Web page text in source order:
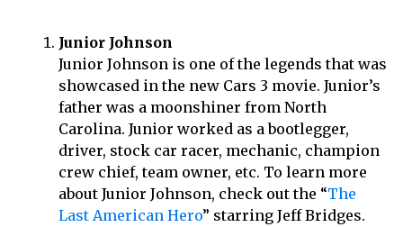
Junior Johnson
Junior Johnson is one of the legends that was
showcased in the new Cars 3 movie. Junior’s
father was a moonshiner from North
Carolina. Junior worked as a bootlegger,
driver, stock car racer, mechanic, champion
crew chief, team owner, etc. To learn more
about Junior Johnson, check out the “The
Last American Hero” starring Jeff Bridges.